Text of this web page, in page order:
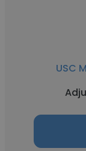
USC